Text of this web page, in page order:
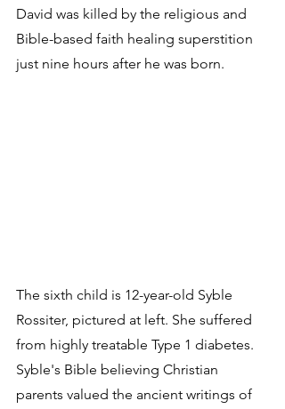
David was killed by the religious and
Bible-based faith healing superstition
just nine hours after he was born.
The sixth child is 12-year-old Syble
Rossiter, pictured at left. She suffered
from highly treatable Type 1 diabetes.
Syble's Bible believing Christian
parents valued the ancient writings of